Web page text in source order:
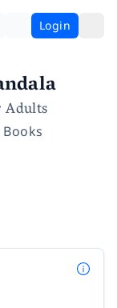
Login
Adults